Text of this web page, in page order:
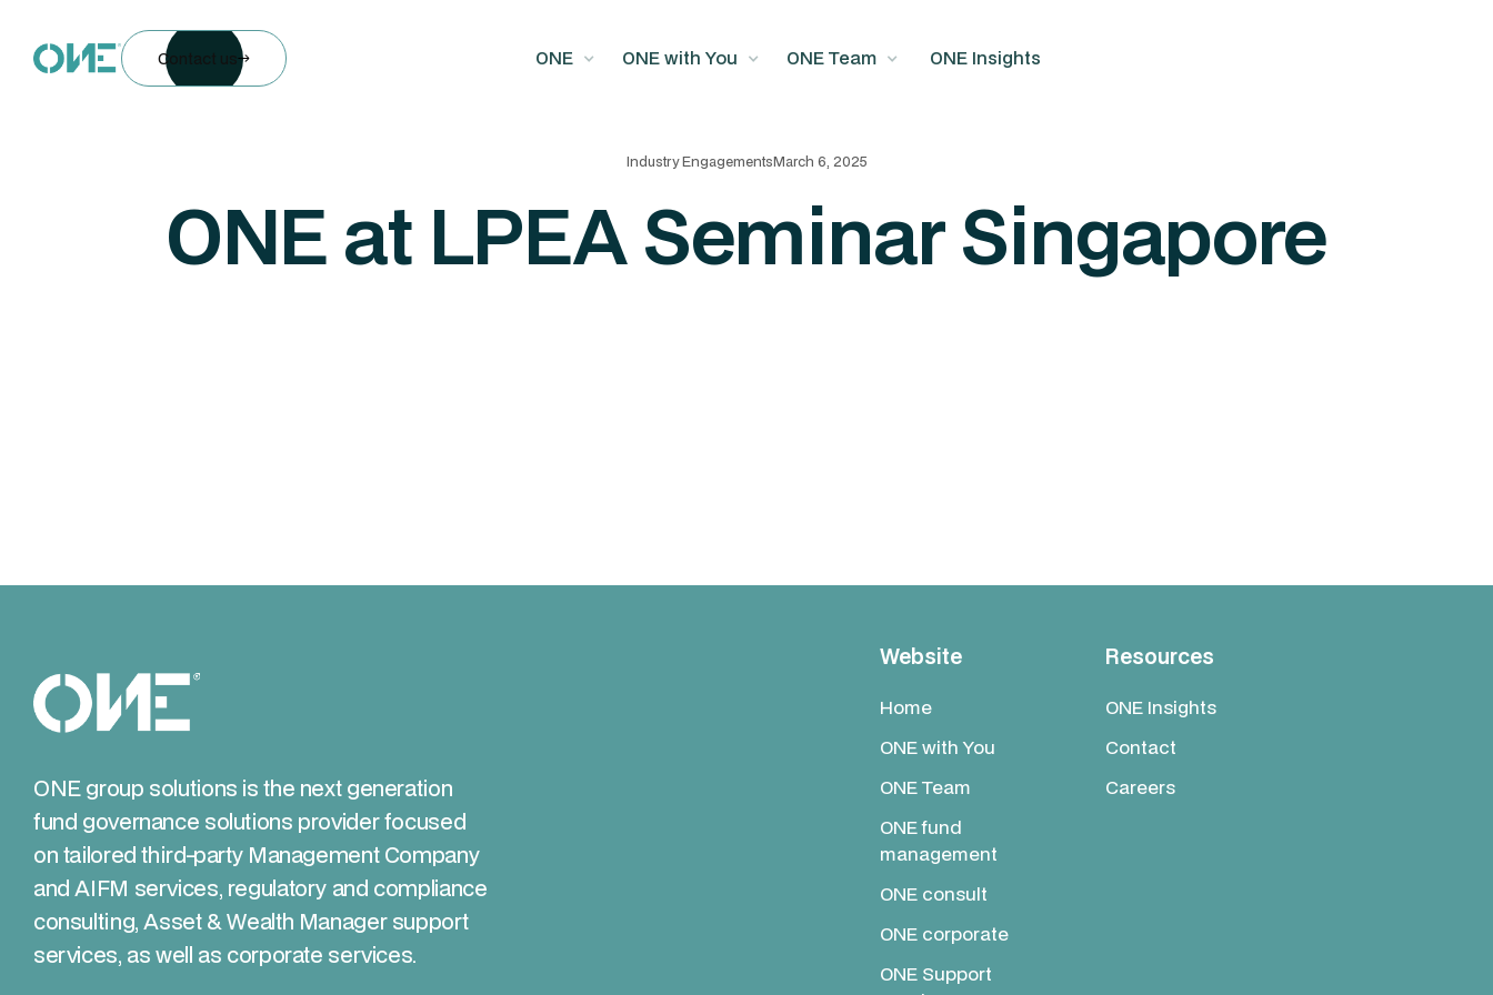
ONE ONE with You ONE Team ONE Insights
Contact us
Industry EngagementsMarch 6, 2025
ONE at LPEA Seminar Singapore
ONE group solutions is the next generation
fund governance solutions provider focused
on tailored third-party Management Company
and AIFM services, regulatory and compliance
consulting, Asset & Wealth Manager support
services, as well as corporate services.
Website
Home
ONE with You
ONE Team
ONE fund
management
ONE consult
ONE corporate
ONE Support
Resources
ONE Insights
Contact
Careers